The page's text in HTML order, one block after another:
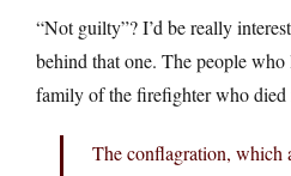
“Not guilty”? I’d be really
behind that one. The people
family of the firefighter who died
The conflagration, which